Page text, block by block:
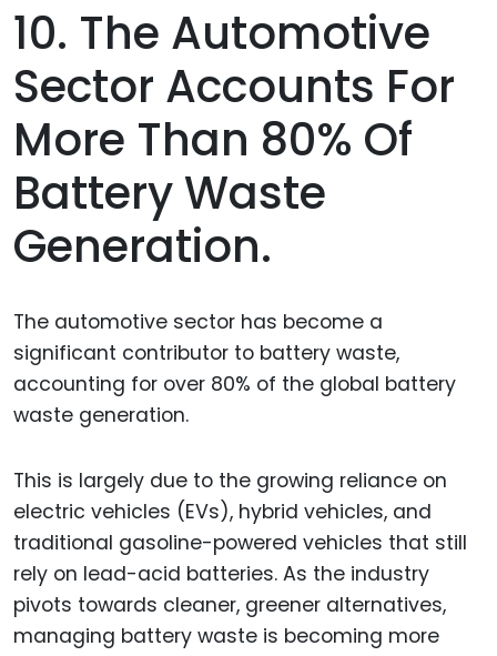
10. The Automotive
Sector Accounts For
More Than 80% Of
Battery Waste
Generation.
The automotive sector has become a
significant contributor to battery waste,
accounting for over 80% of the global battery
waste generation.
This is largely due to the growing reliance on
electric vehicles (EVs), hybrid vehicles, and
traditional gasoline-powered vehicles that still
rely on lead-acid batteries. As the industry
pivots towards cleaner, greener alternatives,
managing battery waste is becoming more